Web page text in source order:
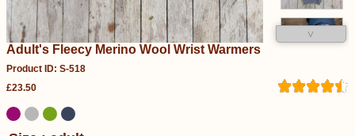
˅
Adult's Fleecy Merino Wool Wrist Warmers
Product ID: S-518
£23.50